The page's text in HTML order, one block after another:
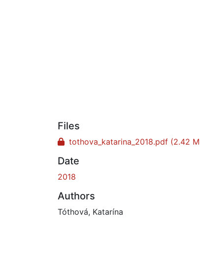
Files
tothova_katarina_2018.pdf (2.42
Date
2018
Authors
Tóthová, Katarína